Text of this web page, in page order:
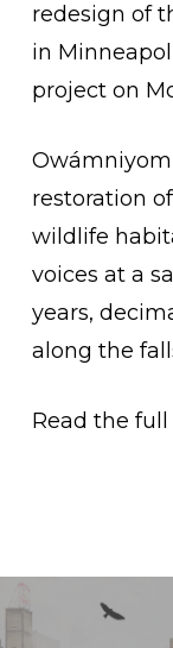
redesign of
in
project on
restoration
wildlife
voices at a
years,
along the
Read the